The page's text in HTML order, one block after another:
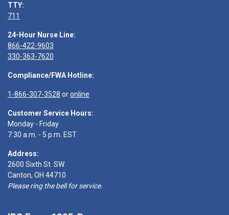
TTY:
711
24-Hour Nurse Line:
866-422-9603
330-363-7620
Compliance/FWA Hotline:
1-866-307-3528 oronline
Customer Service Hours:
Monday - Friday
7:30 a.m. - 5 p.m. EST
Address:
2600 Sixth St. SW
Canton, OH 44710
Please ring the bell for service.